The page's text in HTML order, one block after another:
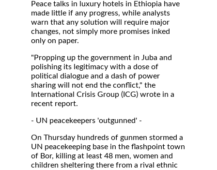
Peace talks in luxury hotels in Ethiopia have
made little if any progress, while analysts
warn that any solution will require major
changes, not simply more promises inked
only on paper.
"Propping up the government in Juba and
polishing its legitimacy with a dose of
political dialogue and a dash of power
sharing will not end the conflict," the
International Crisis Group (ICG) wrote in a
recent report.
- UN peacekeepers 'outgunned' -
On Thursday hundreds of gunmen stormed a
UN peacekeeping base in the flashpoint town
of Bor, killing at least 48 men, women and
children sheltering there from a rival ethnic